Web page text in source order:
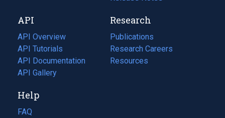
tab)
new
tab)
API
API Overview
API Tutorials
API Documentation
(opens
in
new
tab)
API Gallery
Research
Publications
(opens
in
a
Research Careers
(opens
in
Resources
(opens
Help
FAQ